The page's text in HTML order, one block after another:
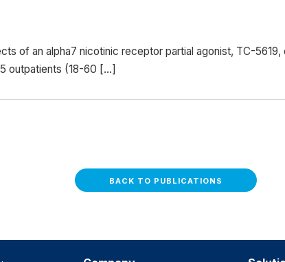
of an alpha7 nicotinic receptor partial agonist, TC-
outpatients (18-60 […]
BACK TO PUBLICATIONS